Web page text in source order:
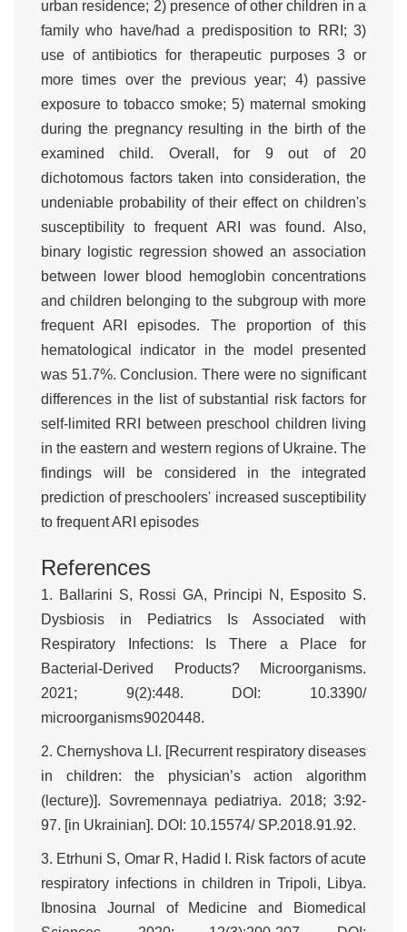
urban residence; 2) presence of other children in a
family who have/had a predisposition to RRI; 3)
use of antibiotics for therapeutic purposes 3 or
more times over the previous year; 4) passive
exposure to tobacco smoke; 5) maternal smoking
during the pregnancy resulting in the birth of the
examined child. Overall, for 9 out of 20
dichotomous factors taken into consideration, the
undeniable probability of their effect on children's
susceptibility to frequent ARI was found. Also,
binary logistic regression showed an association
between lower blood hemoglobin concentrations
and children belonging to the subgroup with more
frequent ARI episodes. The proportion of this
hematological indicator in the model presented
was 51.7%. Conclusion. There were no significant
differences in the list of substantial risk factors for
self-limited RRI between preschool children living
in the eastern and western regions of Ukraine. The
findings will be considered in the integrated
prediction of preschoolers' increased susceptibility
to frequent ARI episodes
References
1. Ballarini S, Rossi GA, Principi N, Esposito S.
Dysbiosis in Pediatrics Is Associated with
Respiratory Infections: Is There a Place for
Bacterial-Derived Products? Microorganisms.
2021; 9(2):448. DOI: 10.3390/
microorganisms9020448.
2. Chernyshova LI. [Recurrent respiratory diseases
in children: the physician’s action algorithm
(lecture)]. Sovremennaya pediatriya. 2018; 3:92-
97. [in Ukrainian]. DOI: 10.15574/ SP.2018.91.92.
3. Etrhuni S, Omar R, Hadid I. Risk factors of acute
respiratory infections in children in Tripoli, Libya.
Ibnosina Journal of Medicine and Biomedical